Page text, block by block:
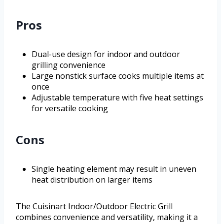
Pros
Dual-use design for indoor and outdoor
grilling convenience
Large nonstick surface cooks multiple items at
once
Adjustable temperature with five heat settings
for versatile cooking
Cons
Single heating element may result in uneven
heat distribution on larger items
The Cuisinart Indoor/Outdoor Electric Grill
combines convenience and versatility, making it a